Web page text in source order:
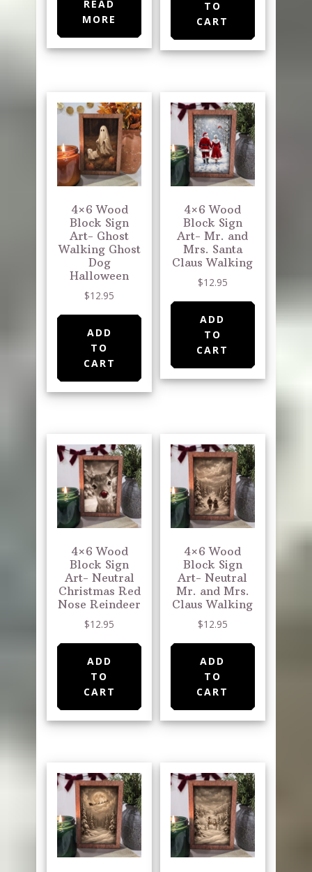
READ
MORE
TO
CART
4×6 Wood
Block Sign
Art- Ghost
Walking Ghost
Dog
Halloween
$12.95
ADD
TO
CART
4×6 Wood
Block Sign
Art- Mr. and
Mrs. Santa
Claus Walking
$12.95
ADD
TO
CART
4×6 Wood
Block Sign
Art- Neutral
Christmas Red
Nose Reindeer
$12.95
ADD
TO
CART
4×6 Wood
Block Sign
Art- Neutral
Mr. and Mrs.
Claus Walking
$12.95
ADD
TO
CART